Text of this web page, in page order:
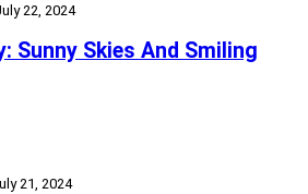
22, 2024
Sunny Skies And Smiling
21, 2024